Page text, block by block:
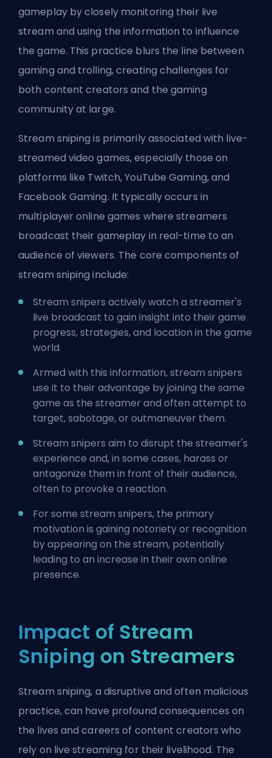
gameplay by closely monitoring their live
stream and using the information to influence
the game. This practice blurs the line between
gaming and trolling, creating challenges for
both content creators and the gaming
community at large.
Stream sniping is primarily associated with live-
streamed video games, especially those on
platforms like Twitch, YouTube Gaming, and
Facebook Gaming. It typically occurs in
multiplayer online games where streamers
broadcast their gameplay in real-time to an
audience of viewers. The core components of
stream sniping include:
Stream snipers actively watch a streamer's
live broadcast to gain insight into their game
progress, strategies, and location in the game
world.
Armed with this information, stream snipers
use it to their advantage by joining the same
game as the streamer and often attempt to
target, sabotage, or outmaneuver them.
Stream snipers aim to disrupt the streamer's
experience and, in some cases, harass or
antagonize them in front of their audience,
often to provoke a reaction.
For some stream snipers, the primary
motivation is gaining notoriety or recognition
by appearing on the stream, potentially
leading to an increase in their own online
presence.
Impact of Stream
Sniping on Streamers
Stream sniping, a disruptive and often malicious
practice, can have profound consequences on
the lives and careers of content creators who
rely on live streaming for their livelihood. The